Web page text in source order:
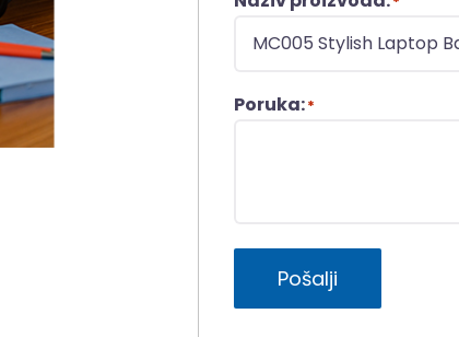
Poruka:*
Pošalji